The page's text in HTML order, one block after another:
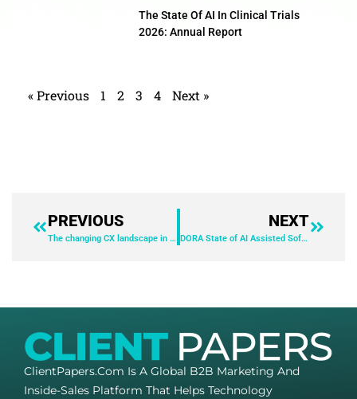
The State Of AI In Clinical Trials
2026: Annual Report
« Previous 1 2 3 4 Next »
PREVIOUS
The changing CX landscape in Australia and what’s at stake
NEXT
DORA State of AI Assisted Software Development 2025
ClientPapers.com Is A Global B2B Marketing And
Inside-Sales Platform That Helps Technology